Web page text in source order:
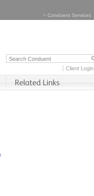
> Conduent Services
Client Login